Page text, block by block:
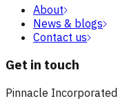
About
News & blogs
Contact us
Get in touch
Pinnacle